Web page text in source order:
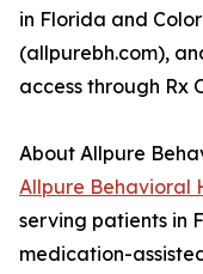
in Florida and
(allpurebh.com),
access through Rx
About Allpure
Allpure Behavioral
serving patients in
medication-